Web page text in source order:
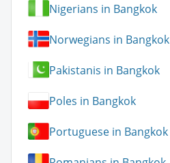
Nigerians in Bangkok
Norwegians in Bangkok
Pakistanis in Bangkok
Poles in Bangkok
Portuguese in Bangkok